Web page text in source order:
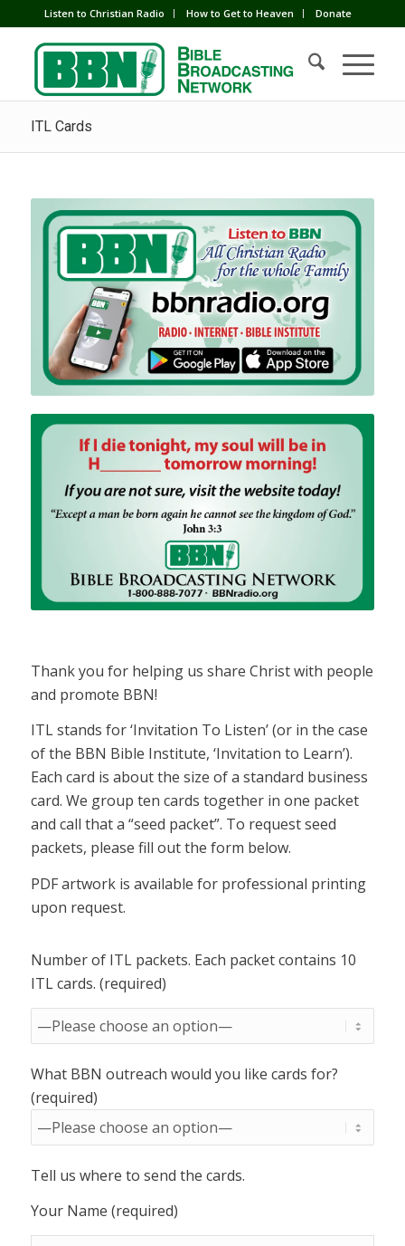
Listen to Christian Radio How to Get to Heaven Donate
ITL Cards
Thank you for helping us share Christ with people
and promote BBN!
ITL stands for ‘Invitation To Listen’ (or in the case
of the BBN Bible Institute, ‘Invitation to Learn’).
Each card is about the size of a standard business
card. We group ten cards together in one packet
and call that a “seed packet”. To request seed
packets, please fill out the form below.
PDF artwork is available for professional printing
upon request.
Number of ITL packets. Each packet contains 10
ITL cards. (required)
What BBN outreach would you like cards for?
(required)
Tell us where to send the cards.
Your Name (required)